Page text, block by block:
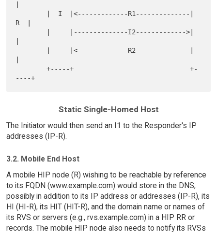
R  |
        +-----+                              +-
Static Single-Homed Host
The Initiator would then send an I1 to the Responder's IP
addresses (IP-R).
3.2. Mobile End Host
A mobile HIP node (R) wishing to be reachable by reference
to its FQDN (www.example.com) would store in the DNS,
possibly in addition to its IP address or addresses (IP-R), its
HI (HI-R), its HIT (HIT-R), and the domain name or names of
its RVS or servers (e.g., rvs.example.com) in a HIP RR or
records. The mobile HIP node also needs to notify its RVSs